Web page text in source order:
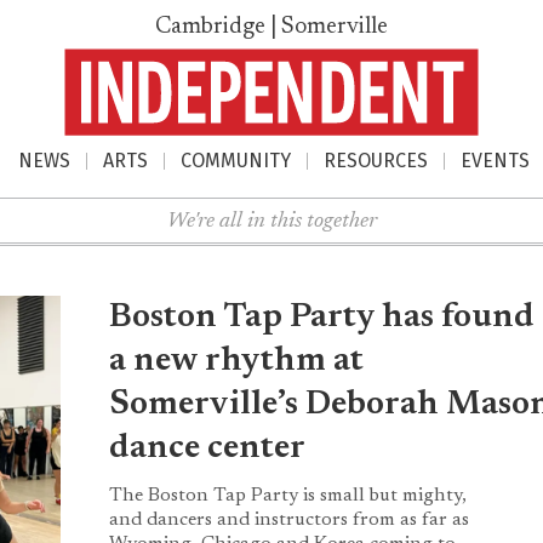
Cambridge | Somerville
NEWS ARTS COMMUNITY RESOURCES EVENTS
We're all in this together
Boston Tap Party has found
a new rhythm at
Somerville’s Deborah
dance center
The Boston Tap Party is small but mighty,
and dancers and instructors from as far as